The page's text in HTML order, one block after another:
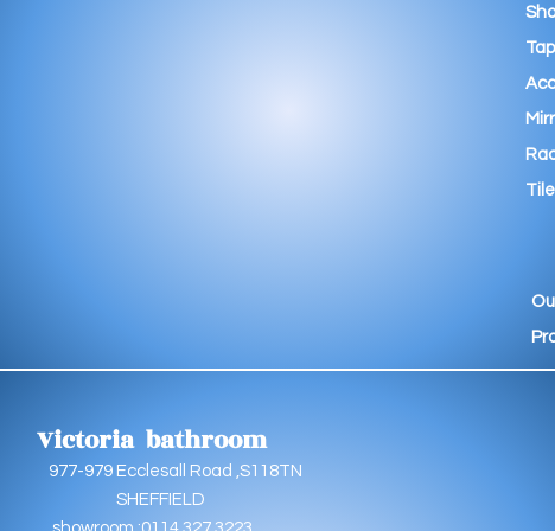
Tap
Tile
Victoria bathroom
979 Ecclesall Road ,S118TN